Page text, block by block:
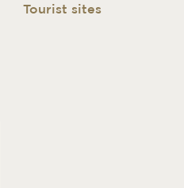
Tourist sites